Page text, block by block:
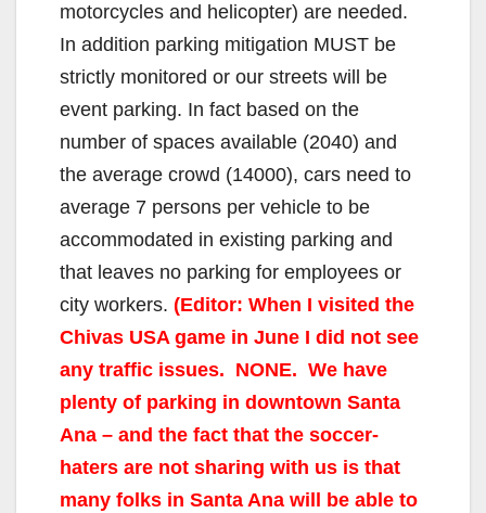
e
o
motorcycles and helicopter) are needed.
In addition parking mitigation MUST be
strictly monitored or our streets will be
event parking. In fact based on the
number of spaces available (2040) and
the average crowd (14000), cars need to
average 7 persons per vehicle to be
accommodated in existing parking and
that leaves no parking for employees or
city workers. (Editor: When I visited the
Chivas USA game in June I did not see
any traffic issues. NONE. We have
plenty of parking in downtown Santa
Ana – and the fact that the soccer-
haters are not sharing with us is that
many folks in Santa Ana will be able to